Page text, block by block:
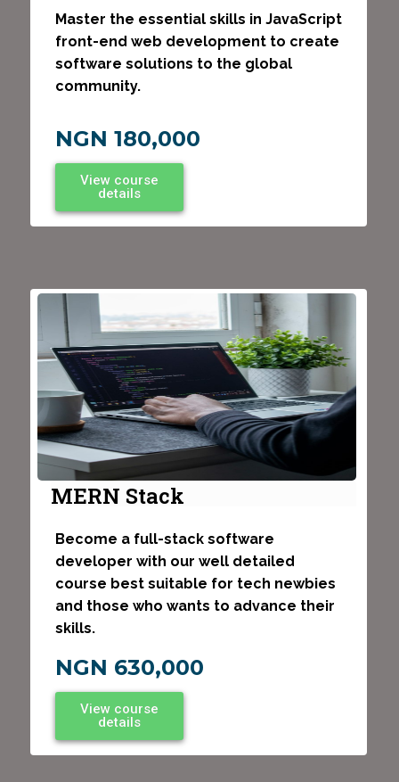
Master the essential skills in JavaScript
front-end web development to create
software solutions to the global
community.
NGN 180,000
View course
details
MERN Stack
Become a full-stack software
developer with our well detailed
course best suitable for tech newbies
and those who wants to advance their
skills.
NGN 630,000
View course
details